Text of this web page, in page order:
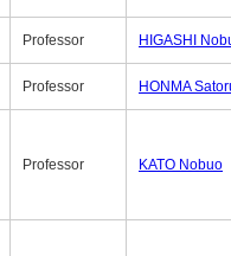
Professor HIGASHI
Professor HONMA
Professor KATO Nobuo